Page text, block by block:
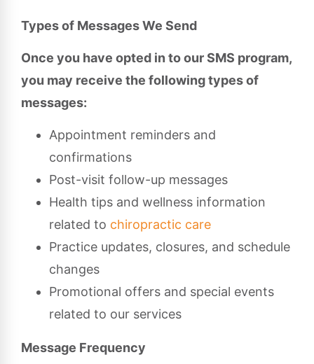
Types of Messages We Send
Once you have opted in to our SMS program,
you may receive the following types of
messages:
Appointment reminders and
confirmations
Post-visit follow-up messages
Health tips and wellness information
related to chiropractic care
Practice updates, closures, and schedule
changes
Promotional offers and special events
related to our services
Message Frequency